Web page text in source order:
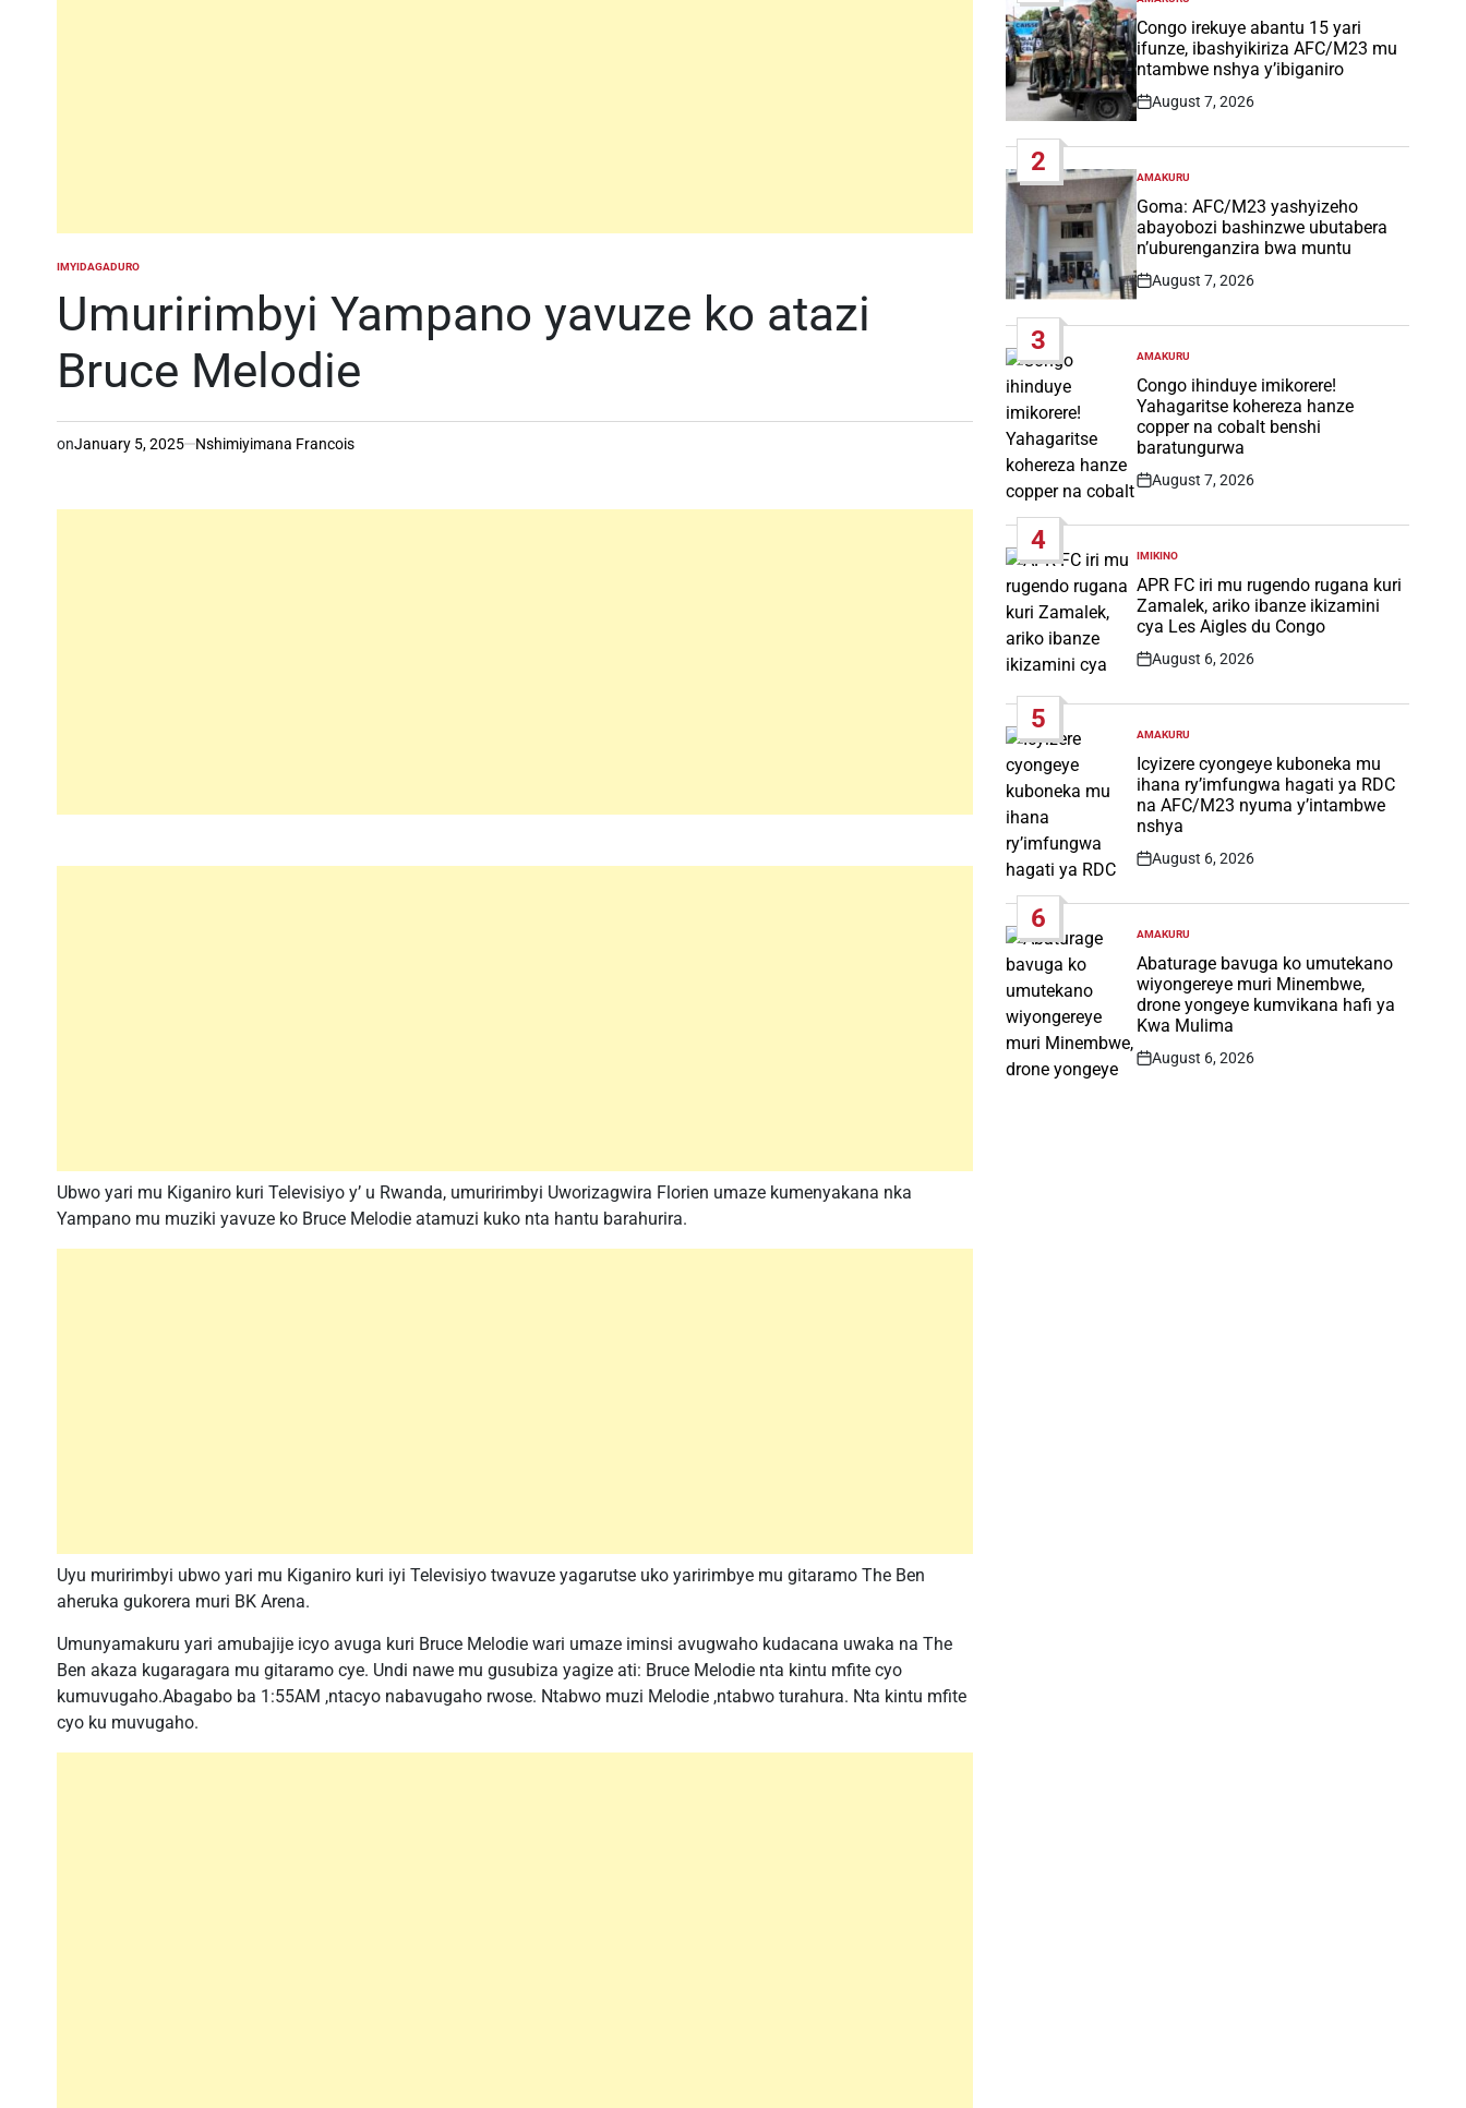
POSTED
IMYIDAGADURO
Umuririmbyi Yampano yavuze ko atazi
Bruce Melodie
onJanuary 5, 2025 Nshimiyimana Francois
Ubwo yari mu Kiganiro kuri Televisiyo y’ u Rwanda, umuririmbyi Uworizagwira Florien umaze kumenyakana nka
Yampano mu muziki yavuze ko Bruce Melodie atamuzi kuko nta hantu barahurira.
Uyu muririmbyi ubwo yari mu Kiganiro kuri iyi Televisiyo twavuze yagarutse uko yaririmbye mu gitaramo The Ben
aheruka gukorera muri BK Arena.
Umunyamakuru yari amubajije icyo avuga kuri Bruce Melodie wari umaze iminsi avugwaho kudacana uwaka na The
Ben akaza kugaragara mu gitaramo cye. Undi nawe mu gusubiza yagize ati: Bruce Melodie nta kintu mfite cyo
kumuvugaho.Abagabo ba 1:55AM ,ntacyo nabavugaho rwose. Ntabwo muzi Melodie ,ntabwo turahura. Nta kintu mfite
cyo ku muvugaho.
POSTED
IN
Congo irekuye abantu 15 yari
ifunze, ibashyikiriza AFC/M23 mu
ntambwe nshya y’ibiganiro
Post
August 7, 2026
2
POSTED
IN
AMAKURU
Goma: AFC/M23 yashyizeho
abayobozi bashinzwe ubutabera
n’uburenganzira bwa muntu
Post
August 7, 2026
3
POSTED
IN
AMAKURU
Congo ihinduye imikorere!
Yahagaritse kohereza hanze
copper na cobalt benshi
baratungurwa
Post
August 7, 2026
4
POSTED
IN
IMIKINO
APR FC iri mu rugendo rugana kuri
Zamalek, ariko ibanze ikizamini
cya Les Aigles du Congo
Post
August 6, 2026
5
POSTED
IN
AMAKURU
Icyizere cyongeye kuboneka mu
ihana ry’imfungwa hagati ya RDC
na AFC/M23 nyuma y’intambwe
nshya
Post
August 6, 2026
6
POSTED
IN
AMAKURU
Abaturage bavuga ko umutekano
wiyongereye muri Minembwe,
drone yongeye kumvikana hafi ya
Kwa Mulima
Post
August 6, 2026